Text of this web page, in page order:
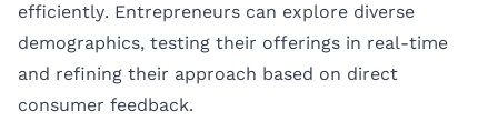
efficiently. Entrepreneurs can explore diverse
demographics, testing their offerings in real-time
and refining their approach based on direct
consumer feedback.